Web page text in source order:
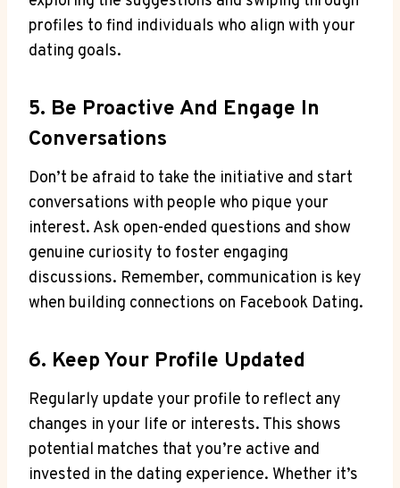
profiles to find individuals who align with your
dating goals.
5. Be Proactive And Engage In
Conversations
Don’t be afraid to take the initiative and start
conversations with people who pique your
interest. Ask open-ended questions and show
genuine curiosity to foster engaging
discussions. Remember, communication is key
when building connections on Facebook Dating.
6. Keep Your Profile Updated
Regularly update your profile to reflect any
changes in your life or interests. This shows
potential matches that you’re active and
invested in the dating experience. Whether it’s